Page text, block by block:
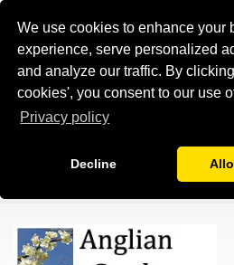
We use cookies to enhance your
experience, serve personalized
and analyze our traffic. By
cookies', you consent to our use
Privacy policy
Decline